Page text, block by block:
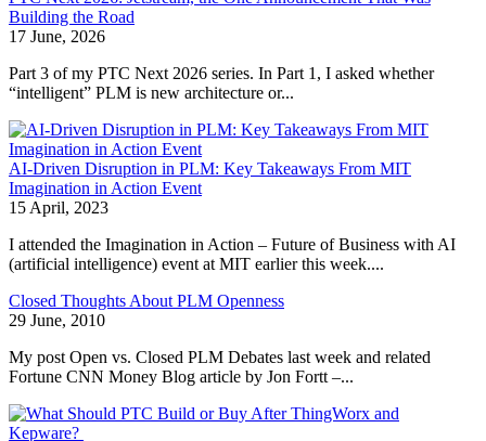
Building the Road
17 June, 2026
Part 3 of my PTC Next 2026 series. In Part 1, I asked whether
“intelligent” PLM is new architecture or...
AI-Driven Disruption in PLM: Key Takeaways From MIT
Imagination in Action Event
15 April, 2023
I attended the Imagination in Action – Future of Business with AI
(artificial intelligence) event at MIT earlier this week....
Closed Thoughts About PLM Openness
29 June, 2010
My post Open vs. Closed PLM Debates last week and related
Fortune CNN Money Blog article by Jon Fortt –...